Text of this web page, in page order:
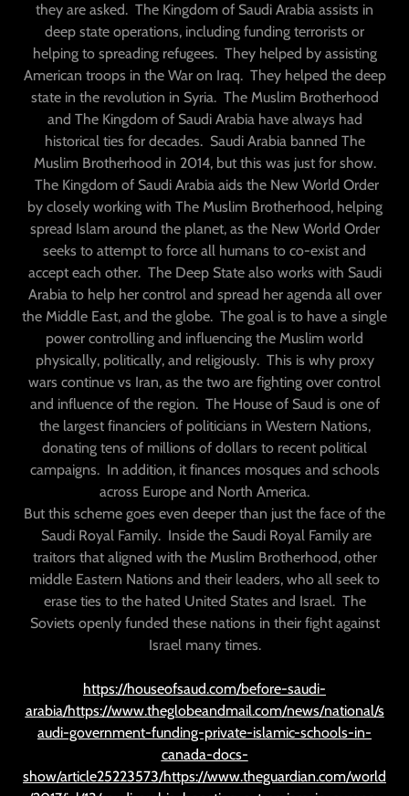
they are asked. The Kingdom of Saudi Arabia assists in
deep state operations, including funding terrorists or
helping to spreading refugees. They helped by assisting
American troops in the War on Iraq. They helped the deep
state in the revolution in Syria. The Muslim Brotherhood
and The Kingdom of Saudi Arabia have always had
historical ties for decades. Saudi Arabia banned The
Muslim Brotherhood in 2014, but this was just for show.
The Kingdom of Saudi Arabia aids the New World Order
by closely working with The Muslim Brotherhood, helping
spread Islam around the planet, as the New World Order
seeks to attempt to force all humans to co-exist and
accept each other. The Deep State also works with Saudi
Arabia to help her control and spread her agenda all over
the Middle East, and the globe. The goal is to have a single
power controlling and influencing the Muslim world
physically, politically, and religiously. This is why proxy
wars continue vs Iran, as the two are fighting over control
and influence of the region. The House of Saud is one of
the largest financiers of politicians in Western Nations,
donating tens of millions of dollars to recent political
campaigns. In addition, it finances mosques and schools
across Europe and North America.
But this scheme goes even deeper than just the face of the
Saudi Royal Family. Inside the Saudi Royal Family are
traitors that aligned with the Muslim Brotherhood, other
middle Eastern Nations and their leaders, who all seek to
erase ties to the hated United States and Israel. The
Soviets openly funded these nations in their fight against
Israel many times.
https://houseofsaud.com/before-saudi-
arabia/https://www.theglobeandmail.com/news/national/s
audi-government-funding-private-islamic-schools-in-
canada-docs-
show/article25223573/https://www.theguardian.com/world